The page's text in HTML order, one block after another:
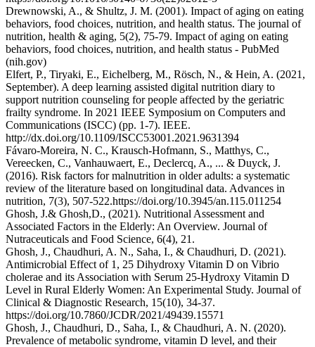
Drewnowski, A., & Shultz, J. M. (2001). Impact of aging on eating
behaviors, food choices, nutrition, and health status. The journal of
nutrition, health & aging, 5(2), 75-79. Impact of aging on eating
behaviors, food choices, nutrition, and health status - PubMed
(nih.gov)
Elfert, P., Tiryaki, E., Eichelberg, M., Rösch, N., & Hein, A. (2021,
September). A deep learning assisted digital nutrition diary to
support nutrition counseling for people affected by the geriatric
frailty syndrome. In 2021 IEEE Symposium on Computers and
Communications (ISCC) (pp. 1-7). IEEE.
http://dx.doi.org/10.1109/ISCC53001.2021.9631394
Fávaro-Moreira, N. C., Krausch-Hofmann, S., Matthys, C.,
Vereecken, C., Vanhauwaert, E., Declercq, A., ... & Duyck, J.
(2016). Risk factors for malnutrition in older adults: a systematic
review of the literature based on longitudinal data. Advances in
nutrition, 7(3), 507-522.https://doi.org/10.3945/an.115.011254
Ghosh, J.& Ghosh,D., (2021). Nutritional Assessment and
Associated Factors in the Elderly: An Overview. Journal of
Nutraceuticals and Food Science, 6(4), 21.
Ghosh, J., Chaudhuri, A. N., Saha, I., & Chaudhuri, D. (2021).
Antimicrobial Effect of 1, 25 Dihydroxy Vitamin D on Vibrio
cholerae and its Association with Serum 25-Hydroxy Vitamin D
Level in Rural Elderly Women: An Experimental Study. Journal of
Clinical & Diagnostic Research, 15(10), 34-37.
https://doi.org/10.7860/JCDR/2021/49439.15571
Ghosh, J., Chaudhuri, D., Saha, I., & Chaudhuri, A. N. (2020).
Prevalence of metabolic syndrome, vitamin D level, and their